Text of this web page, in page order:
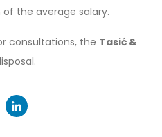
the average salary.
consultations, the Tasić &
Pinterest